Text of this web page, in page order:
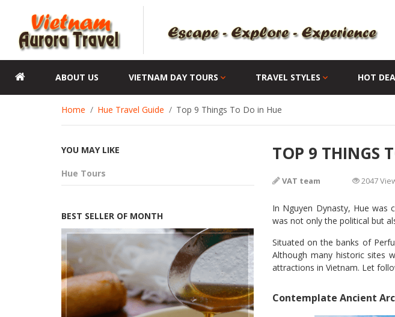
ABOUT US VIETNAM DAY TOURS TRAVEL STYLES HOT
Home Hue Travel Guide Top 9 Things To Do in Hue
TOP 9 THINGS
VAT team 2047
In Nguyen Dynasty, Hue
was not only the political but
Situated on the banks of
Although many historic sites
attractions in Vietnam. Let
Contemplate Ancient
YOU MAY LIKE
Hue Tours
BEST SELLER OF MONTH